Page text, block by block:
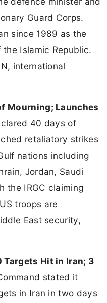
Guard Corps.
since 1989 as the
Islamic Republic.
international
Mourning; Launches
40 days of
retaliatory strikes
nations including
Jordan, Saudi
the IRGC claiming
troops are
East security,
Targets Hit in Iran; 3
stated it
in Iran in two days